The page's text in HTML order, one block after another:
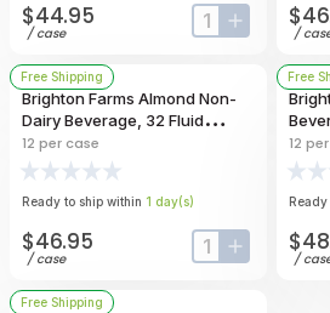
$44.95
/case input-label
button-/
Free Shipping
Brighton Farms Almond Non-
Dairy Beverage, 32 Fluid
Ounce -- 12 Per Case
12 per case
Ready to ship within 1 day(s)
$46.95
/case input-label
button-
Free
Per
12
/
Free Shipping